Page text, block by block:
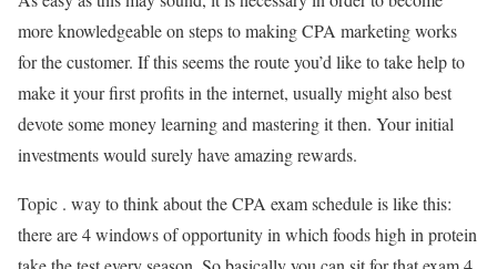
more knowledgeable on steps to making CPA marketing works
for the customer. If this seems the route you’d like to take help to
make it your first profits in the internet, usually might also best
devote some money learning and mastering it then. Your initial
investments would surely have amazing rewards.
Topic . way to think about the CPA exam schedule is like this:
there are 4 windows of opportunity in which foods high in protein